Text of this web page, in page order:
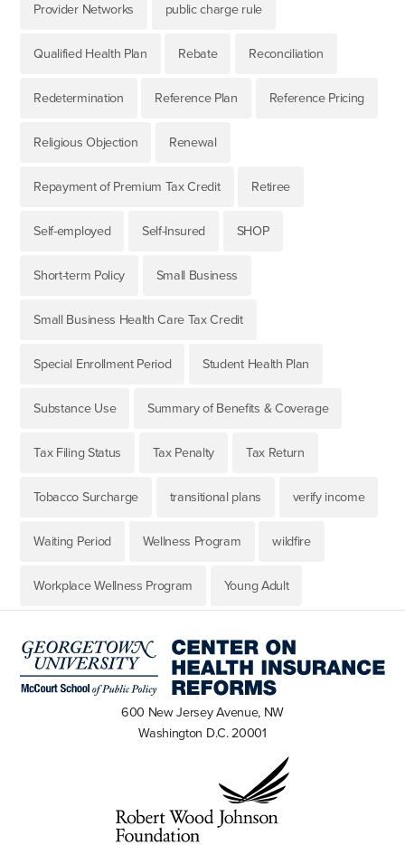
Provider Networks public charge rule
Qualified Health Plan Rebate Reconciliation
Redetermination Reference Plan Reference Pricing
Religious Objection Renewal
Repayment of Premium Tax Credit Retiree
Self-employed Self-Insured SHOP
Short-term Policy Small Business
Small Business Health Care Tax Credit
Special Enrollment Period Student Health Plan
Substance Use Summary of Benefits & Coverage
Tax Filing Status Tax Penalty Tax Return
Tobacco Surcharge transitional plans verify income
Waiting Period Wellness Program wildfire
Workplace Wellness Program Young Adult
600 New Jersey Avenue, NW
Washington D.C. 20001